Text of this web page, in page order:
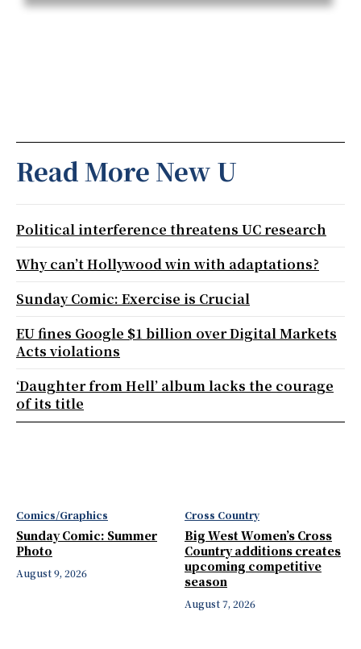
Comics/Graphics
Sunday Comic: Summer
Photo
August 9, 2026
Cross Country
Big West Women’s Cross
Country additions creates
upcoming competitive
season
August 7, 2026
Read More New U
Political interference threatens UC research
Why can’t Hollywood win with adaptations?
Sunday Comic: Exercise is Crucial
EU fines Google $1 billion over Digital Markets
Acts violations
‘Daughter from Hell’ album lacks the courage
of its title